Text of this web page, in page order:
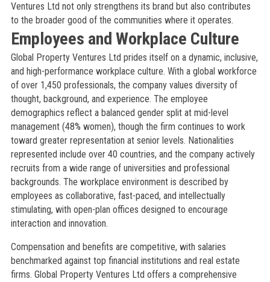
Ventures Ltd not only strengthens its brand but also contributes
to the broader good of the communities where it operates.
Employees and Workplace Culture
Global Property Ventures Ltd prides itself on a dynamic, inclusive,
and high-performance workplace culture. With a global workforce
of over 1,450 professionals, the company values diversity of
thought, background, and experience. The employee
demographics reflect a balanced gender split at mid-level
management (48% women), though the firm continues to work
toward greater representation at senior levels. Nationalities
represented include over 40 countries, and the company actively
recruits from a wide range of universities and professional
backgrounds. The workplace environment is described by
employees as collaborative, fast-paced, and intellectually
stimulating, with open-plan offices designed to encourage
interaction and innovation.
Compensation and benefits are competitive, with salaries
benchmarked against top financial institutions and real estate
firms. Global Property Ventures Ltd offers a comprehensive